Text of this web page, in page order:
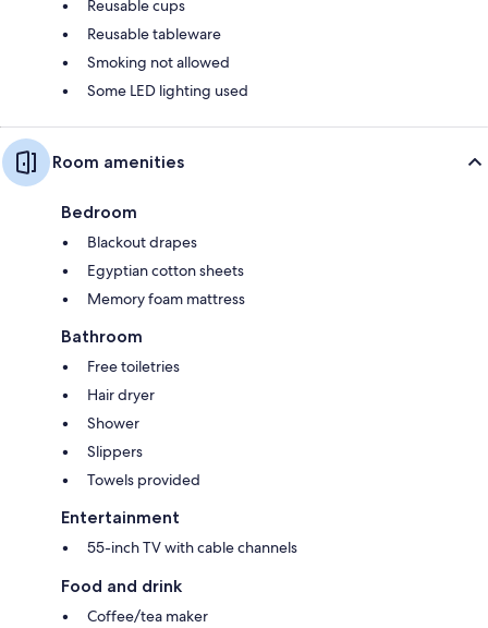
Reusable cups
Reusable tableware
Smoking not allowed
Some LED lighting used
Room amenities
Bedroom
Blackout drapes
Egyptian cotton sheets
Memory foam mattress
Bathroom
Free toiletries
Hair dryer
Shower
Slippers
Towels provided
Entertainment
55-inch TV with cable channels
Food and drink
Coffee/tea maker